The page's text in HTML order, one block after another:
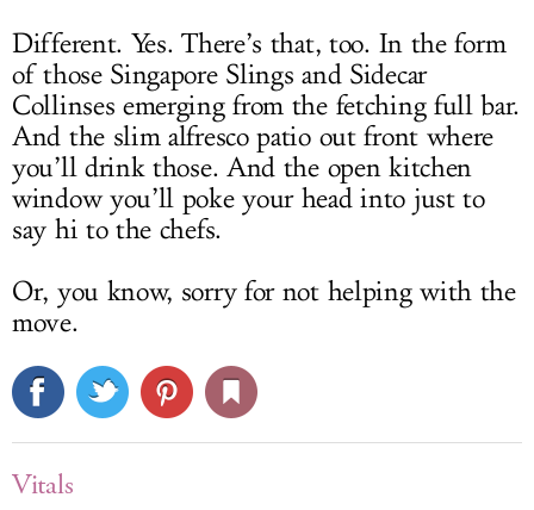
Different. Yes. There’s that, too. In the form
of those Singapore Slings and Sidecar
Collinses emerging from the fetching full bar.
And the slim alfresco patio out front where
you’ll drink those. And the open kitchen
window you’ll poke your head into just to
say hi to the chefs.
Or, you know, sorry for not helping with the
move.
Vitals